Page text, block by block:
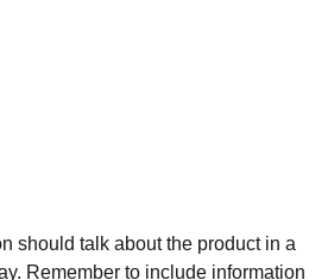
should talk about the product in a
Remember to include information